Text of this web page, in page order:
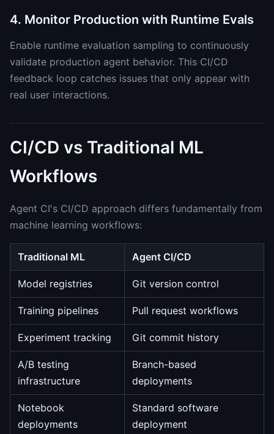
4. Monitor Production with Runtime Evals
Enable runtime evaluation sampling to continuously
validate production agent behavior. This CI/CD
feedback loop catches issues that only appear with
real user interactions.
CI/CD vs Traditional ML
Workflows
Agent CI's CI/CD approach differs fundamentally from
machine learning workflows:
Traditional ML Agent CI/CD
Model registries Git version control
Training pipelines Pull request workflows
Experiment tracking Git commit history
A/B testing
infrastructure
Branch-based
deployments
Notebook
deployments
Standard software
deployment